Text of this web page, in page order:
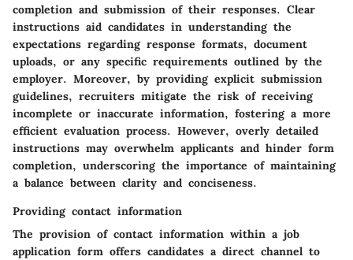
completion and submission of their responses. Clear
instructions aid candidates in understanding the
expectations regarding response formats, document
uploads, or any specific requirements outlined by the
employer. Moreover, by providing explicit submission
guidelines, recruiters mitigate the risk of receiving
incomplete or inaccurate information, fostering a more
efficient evaluation process. However, overly detailed
instructions may overwhelm applicants and hinder form
completion, underscoring the importance of maintaining
a balance between clarity and conciseness.
Providing contact information
The provision of contact information within a job
application form offers candidates a direct channel to